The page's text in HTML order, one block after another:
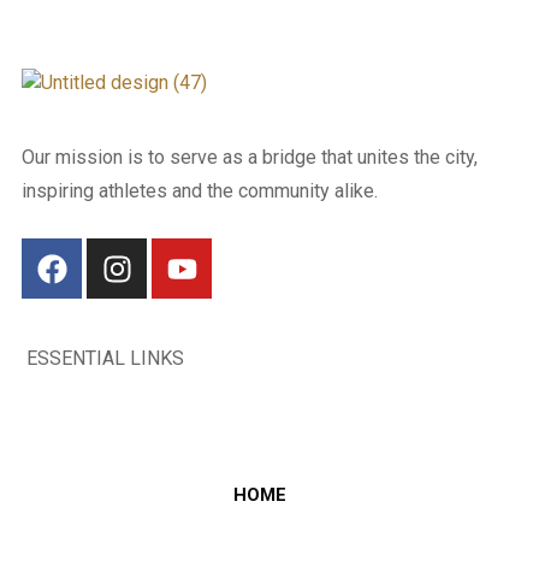
Our mission is to serve as a bridge that unites the city,
inspiring athletes and the community alike.
ESSENTIAL LINKS
HOME